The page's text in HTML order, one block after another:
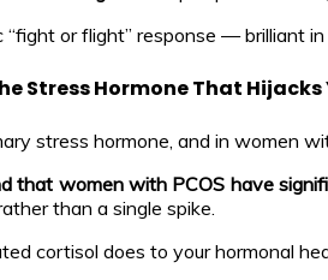
“fight or flight” response — brilliant
Stress Hormone That Hijacks
stress hormone, and in women
that women with PCOS have
than a single spike.
cortisol does to your hormonal